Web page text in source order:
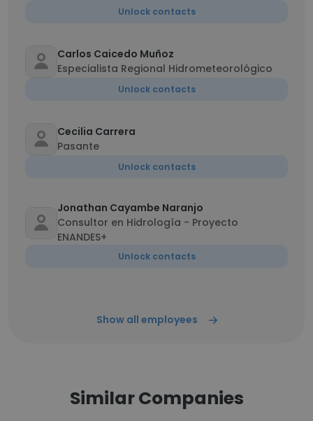
Unlock contacts
Carlos Caicedo Muñoz
Especialista Regional Hidrometeorológico
Unlock contacts
Cecilia Carrera
Pasante
Unlock contacts
Jonathan Cayambe Naranjo
Consultor en Hidrología - Proyecto
ENANDES+
Unlock contacts
Show all employees
Similar Companies